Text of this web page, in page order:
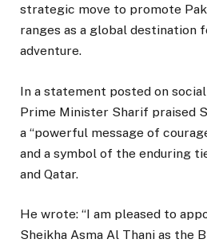
strategic move to promote
ranges as a global destination
adventure.
In a statement posted on
Prime Minister Sharif praised
a “powerful message of
and a symbol of the enduring
and Qatar.
He wrote: “I am pleased to
Sheikha Asma Al Thani as the